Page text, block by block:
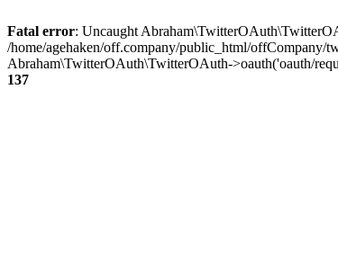
Fatal error: Uncaught
/home/agehaken/off.company/public_html/offCompany/
Abraham\TwitterOAuth\TwitterOAuth->oauth('oauth/
137